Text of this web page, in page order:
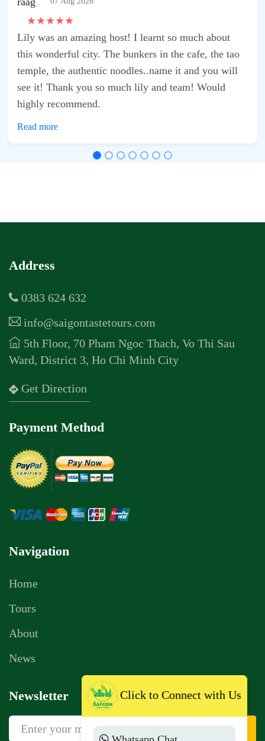
Address
0383 624 632
info@saigontastetours.com
5th Floor, 70 Pham Ngoc Thach, Vo Thi Sau
Ward, District 3, Ho Chi Minh City
Get Direction
Payment Method
Navigation
Home
Tours
About
News
Newsletter
Sign Up
Click to Connect with Us